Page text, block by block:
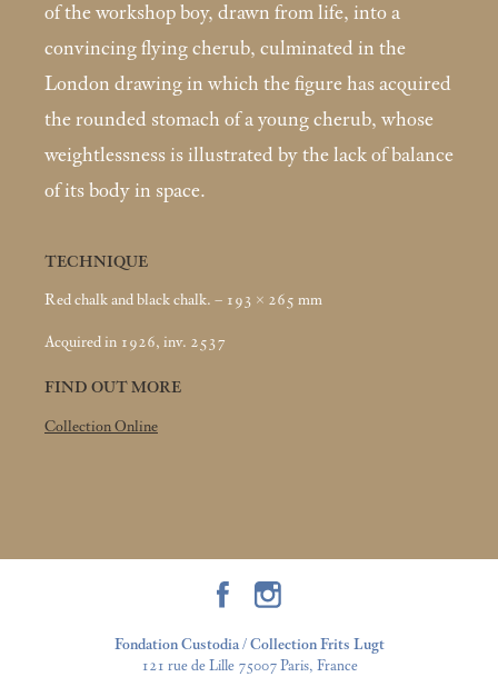
of the workshop boy, drawn from life, into a
convinc­ing flying cherub, culminated in the
London drawing in which the figure has acquired
the rounded stomach of a young cherub, whose
weightlessness is illustrated by the lack of balance
of its body in space.
TECHNIQUE
Red chalk and black chalk. – 193 × 265 mm
Acquired in 1926, inv. 2537
FIND OUT MORE
Collection Online
Fondation Custodia / Collection Frits Lugt
121 rue de Lille 75007 Paris, France